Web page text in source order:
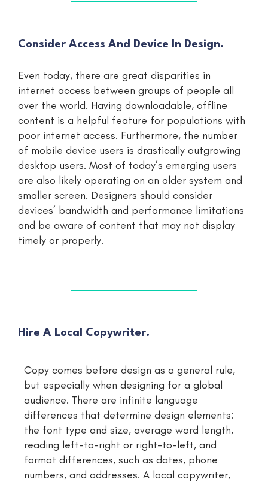
Consider Access And Device In Design.
Even today, there are great disparities in
internet access between groups of people all
over the world. Having downloadable, offline
content is a helpful feature for populations with
poor internet access. Furthermore, the number
of mobile device users is drastically outgrowing
desktop users. Most of today’s emerging users
are also likely operating on an older system and
smaller screen. Designers should consider
devices’ bandwidth and performance limitations
and be aware of content that may not display
timely or properly.
Hire A Local Copywriter.
Copy comes before design as a general rule,
but especially when designing for a global
audience. There are infinite language
differences that determine design elements:
the font type and size, average word length,
reading left-to-right or right-to-left, and
format differences, such as dates, phone
numbers, and addresses. A local copywriter,